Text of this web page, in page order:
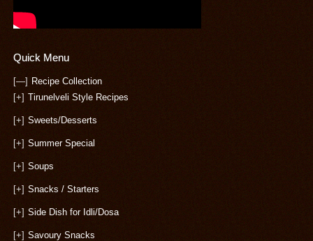
Quick Menu
[—] Recipe Collection
[+] Tirunelveli Style Recipes
[+] Sweets/Desserts
[+] Summer Special
[+] Soups
[+] Snacks / Starters
[+] Side Dish for Idli/Dosa
[+] Savoury Snacks